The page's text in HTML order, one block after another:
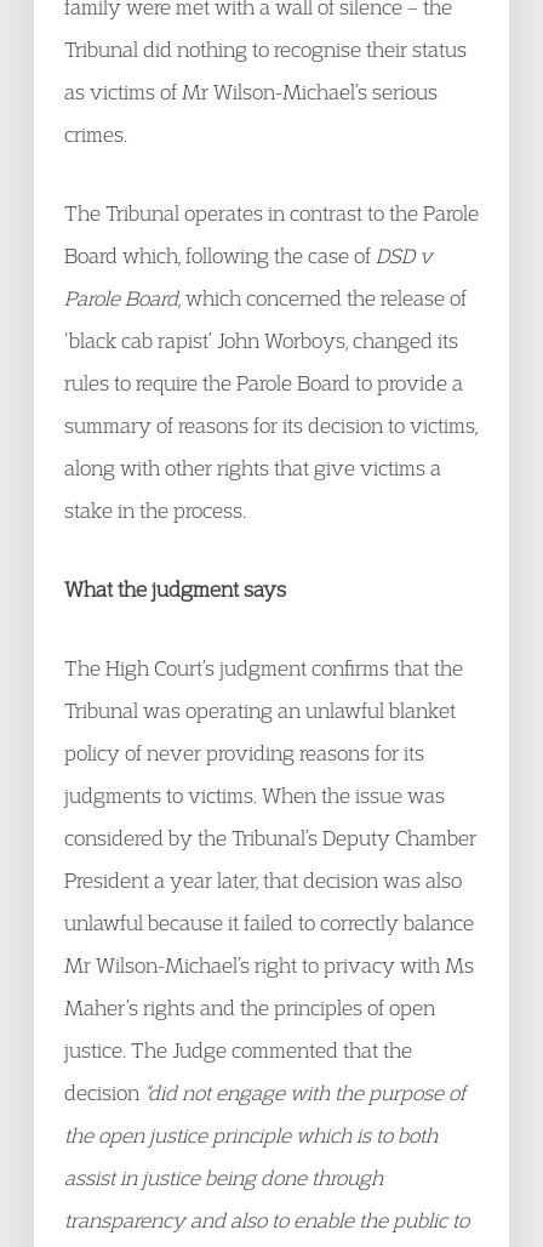
family were met with a wall of silence – the
Tribunal did nothing to recognise their status
as victims of Mr Wilson-Michael’s serious
crimes.
The Tribunal operates in contrast to the Parole
Board which, following the case of DSD v
Parole Board, which concerned the release of
‘black cab rapist’ John Worboys, changed its
rules to require the Parole Board to provide a
summary of reasons for its decision to victims,
along with other rights that give victims a
stake in the process.
What the judgment says
The High Court’s judgment confirms that the
Tribunal was operating an unlawful blanket
policy of never providing reasons for its
judgments to victims. When the issue was
considered by the Tribunal’s Deputy Chamber
President a year later, that decision was also
unlawful because it failed to correctly balance
Mr Wilson-Michael’s right to privacy with Ms
Maher’s rights and the principles of open
justice. The Judge commented that the
decision “did not engage with the purpose of
the open justice principle which is to both
assist in justice being done through
transparency and also to enable the public to